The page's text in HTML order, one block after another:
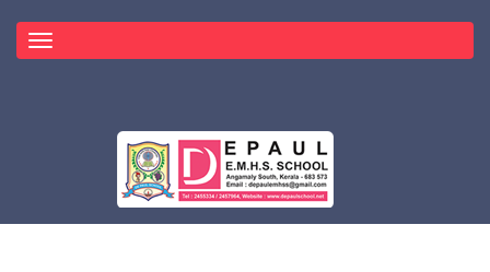
navigation